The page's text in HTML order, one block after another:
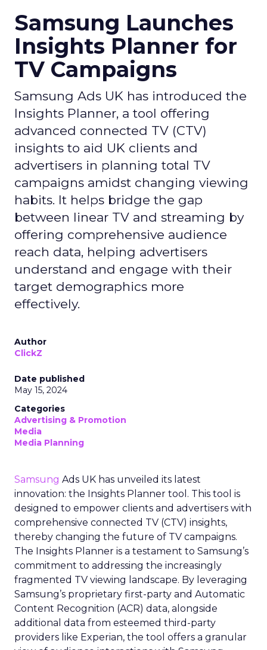
Samsung Launches
Insights Planner for
TV Campaigns
Samsung Ads UK has introduced the
Insights Planner, a tool offering
advanced connected TV (CTV)
insights to aid UK clients and
advertisers in planning total TV
campaigns amidst changing viewing
habits. It helps bridge the gap
between linear TV and streaming by
offering comprehensive audience
reach data, helping advertisers
understand and engage with their
target demographics more
effectively.
Author
ClickZ
Date published
May 15, 2024
Categories
Advertising & Promotion
Media
Media Planning
Samsung Ads UK has unveiled its latest
innovation: the Insights Planner tool. This tool is
designed to empower clients and advertisers with
comprehensive connected TV (CTV) insights,
thereby changing the future of TV campaigns.
The Insights Planner is a testament to Samsung’s
commitment to addressing the increasingly
fragmented TV viewing landscape. By leveraging
Samsung’s proprietary first-party and Automatic
Content Recognition (ACR) data, alongside
additional data from esteemed third-party
providers like Experian, the tool offers a granular